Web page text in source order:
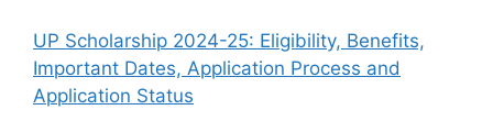
UP Scholarship 2024-25: Eligibility, Benefits,
Important Dates, Application Process and
Application Status